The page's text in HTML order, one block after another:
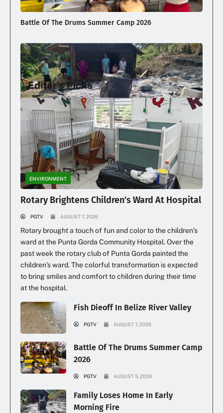
Battle Of The Drums Summer Camp 2026
Family Loses Home In Early Morning Fire
Editor's Picks
ENVIRONMENT
Rotary Brightens Children’s Ward At Hospital
PGTV AUGUST 7, 2026
Rotary brought a touch of fun and color to the children’s
ward at the Punta Gorda Community Hospital. Over the
past week the rotary club of Punta Gorda painted the
children’s ward. The colorful transformation is expected
to bring smiles and comfort to children during their time
at the hospital.
Fish Dieoff In Belize River Valley
PGTV AUGUST 7, 2026
Battle Of The Drums Summer Camp
2026
PGTV AUGUST 5, 2026
Family Loses Home In Early
Morning Fire